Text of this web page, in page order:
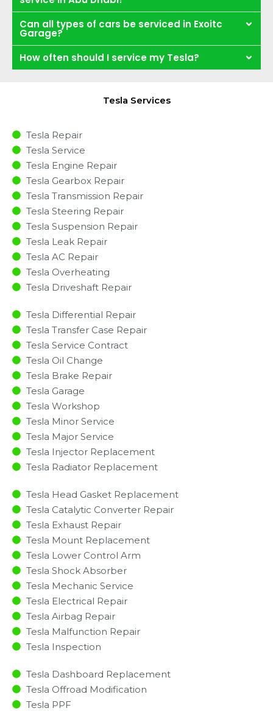
Can all types of cars be serviced in Exoitc
Garage?
How often should I service my Tesla?
Tesla Services
Tesla Repair
Tesla Service
Tesla Engine Repair
Tesla Gearbox Repair
Tesla Transmission Repair
Tesla Steering Repair
Tesla Suspension Repair
Tesla Leak Repair
Tesla AC Repair
Tesla Overheating
Tesla Driveshaft Repair
Tesla Differential Repair
Tesla Transfer Case Repair
Tesla Service Contract
Tesla Oil Change
Tesla Brake Repair
Tesla Garage
Tesla Workshop
Tesla Minor Service​
Tesla Major Service​
Tesla Injector Replacement ​
Tesla Radiator Replacement​
Tesla Head Gasket Replacement
Tesla Catalytic Converter Repair
Tesla Exhaust Repair
Tesla Mount Replacement
Tesla Lower Control Arm
Tesla Shock Absorber
Tesla Mechanic Service
Tesla Electrical Repair
Tesla Airbag Repair
Tesla Malfunction Repair​​
Tesla Inspection​
Tesla Dashboard Replacement
Tesla Offroad Modification
Tesla PPF